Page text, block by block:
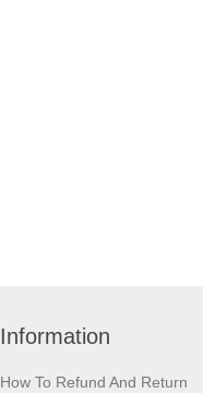
Information
How To Refund And Return